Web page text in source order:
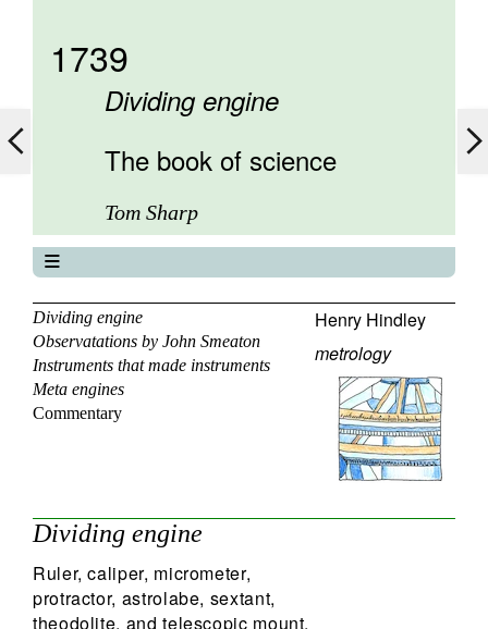
1739
Dividing engine
The book of science
Tom Sharp
About
Contents
Elements
Keywords
Previous
Dividing engine
Observatations by John Smeaton
Instruments that made instruments
Meta engines
Commentary
Henry Hindley
metrology
Dividing engine
Ruler, caliper, micrometer,
protractor, astrolabe, sextant,
theodolite, and telescopic mount,